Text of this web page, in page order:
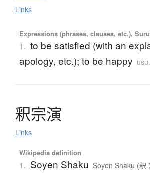
Links
Expressions (phrases, clauses, etc.),
1. to be satisfied (with an
apology, etc.); to be happy
釈宗演
Links
Wikipedia definition
1. Soyen Shaku Soyen Shaku (釈